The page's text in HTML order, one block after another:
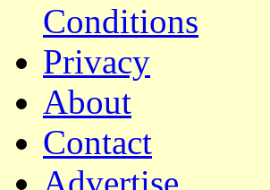
Conditions
Privacy
About
Contact